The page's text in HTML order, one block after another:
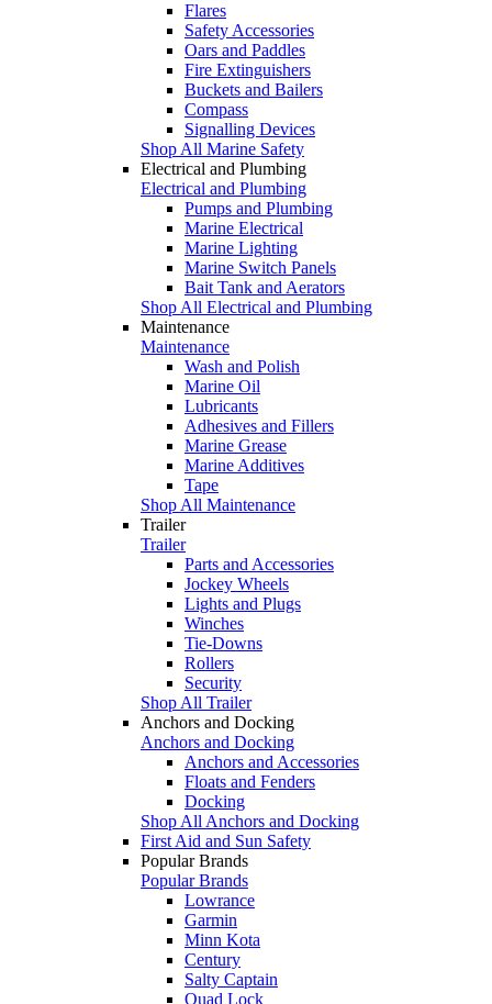
Flares
Safety Accessories
Oars and Paddles
Fire Extinguishers
Buckets and Bailers
Compass
Signalling Devices
Shop All Marine Safety
Electrical and Plumbing
Electrical and Plumbing
Pumps and Plumbing
Marine Electrical
Marine Lighting
Marine Switch Panels
Bait Tank and Aerators
Shop All Electrical and Plumbing
Maintenance
Maintenance
Wash and Polish
Marine Oil
Lubricants
Adhesives and Fillers
Marine Grease
Marine Additives
Tape
Shop All Maintenance
Trailer
Trailer
Parts and Accessories
Jockey Wheels
Lights and Plugs
Winches
Tie-Downs
Rollers
Security
Shop All Trailer
Anchors and Docking
Anchors and Docking
Anchors and Accessories
Floats and Fenders
Docking
Shop All Anchors and Docking
First Aid and Sun Safety
Popular Brands
Popular Brands
Lowrance
Garmin
Minn Kota
Century
Salty Captain
Quad Lock